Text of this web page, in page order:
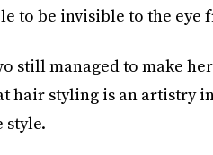
to be invisible to the eye
still managed to make
hair styling is an artistry
style.